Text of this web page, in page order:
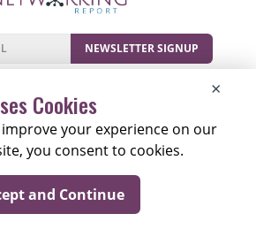
NEWSLETTER SIGNUP
CompaniesResources
Privacy Cookies
Networking Report | All Rights
Reserved
×
Cookies
your experience on our
you consent to cookies.
and Continue